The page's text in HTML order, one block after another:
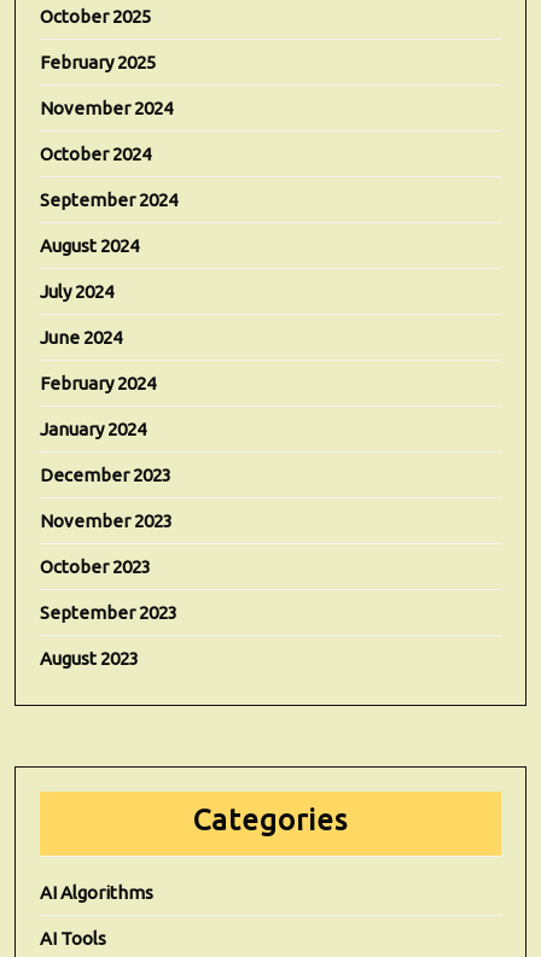
October 2025
February 2025
November 2024
October 2024
September 2024
August 2024
July 2024
June 2024
February 2024
January 2024
December 2023
November 2023
October 2023
September 2023
August 2023
Categories
AI Algorithms
AI Tools